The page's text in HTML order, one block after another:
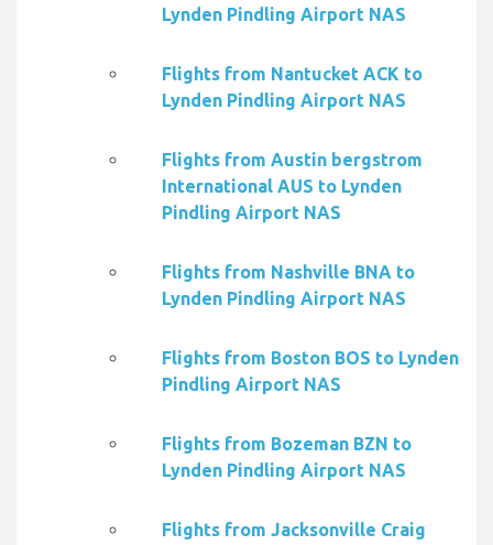
Lynden Pindling Airport NAS
Flights from Nantucket ACK to
Lynden Pindling Airport NAS
Flights from Austin bergstrom
International AUS to Lynden
Pindling Airport NAS
Flights from Nashville BNA to
Lynden Pindling Airport NAS
Flights from Boston BOS to Lynden
Pindling Airport NAS
Flights from Bozeman BZN to
Lynden Pindling Airport NAS
Flights from Jacksonville Craig